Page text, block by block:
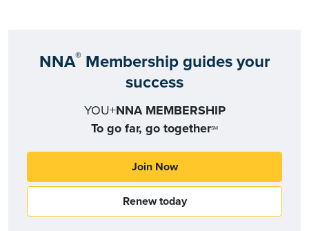
NNA®Membership guides your
success
YOU+NNA MEMBERSHIP
To go far, go togetherSM
Join Now
Renew today